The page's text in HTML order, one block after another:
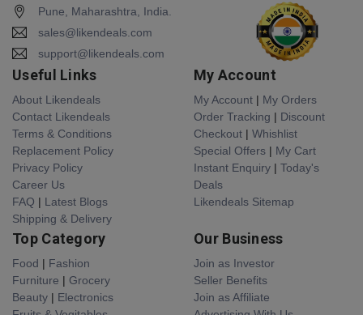
Pune, Maharashtra, India.
sales@likendeals.com
support@likendeals.com
Useful Links
About Likendeals
Contact Likendeals
Terms & Conditions
Replacement Policy
Privacy Policy
Career Us
FAQ | Latest Blogs
Shipping & Delivery
My Account
My Account | My Orders
Order Tracking | Discount
Checkout | Whishlist
Special Offers | My Cart
Instant Enquiry | Today's
Deals
Likendeals Sitemap
Top Category
Food | Fashion
Furniture | Grocery
Beauty | Electronics
Our Business
Join as Investor
Seller Benefits
Join as Affiliate